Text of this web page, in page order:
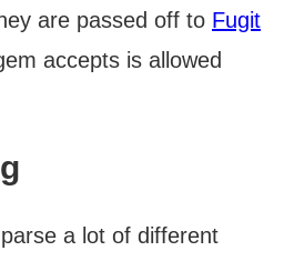
are passed off to Fugit
accepts is allowed
a lot of different